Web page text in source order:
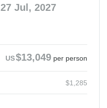
27 Jul, 2027
US$13,049 per person
$1,285